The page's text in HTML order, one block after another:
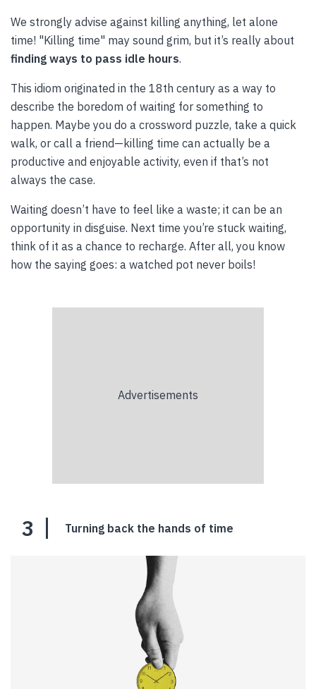
We strongly advise against killing anything, let alone
time! "Killing time" may sound grim, but it’s really about
finding ways to pass idle hours.
This idiom originated in the 18th century as a way to
describe the boredom of waiting for something to
happen. Maybe you do a crossword puzzle, take a quick
walk, or call a friend—killing time can actually be a
productive and enjoyable activity, even if that’s not
always the case.
Waiting doesn’t have to feel like a waste; it can be an
opportunity in disguise. Next time you’re stuck waiting,
think of it as a chance to recharge. After all, you know
how the saying goes: a watched pot never boils!
3 Turning back the hands of time